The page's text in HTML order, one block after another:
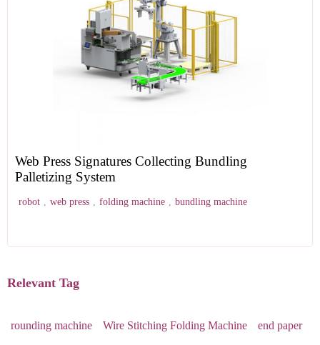
Web Press Signatures Collecting Bundling
Palletizing System
robot , web press , folding machine , bundling machine
Relevant Tag
rounding machine Wire Stitching Folding Machine end paper